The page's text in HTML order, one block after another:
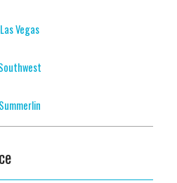
Las Vegas
Summerlin